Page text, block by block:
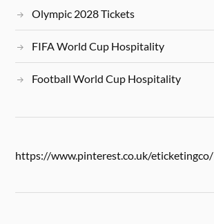
Olympic 2028 Tickets
FIFA World Cup Hospitality
Football World Cup Hospitality
https://www.pinterest.co.uk/eticketingco/